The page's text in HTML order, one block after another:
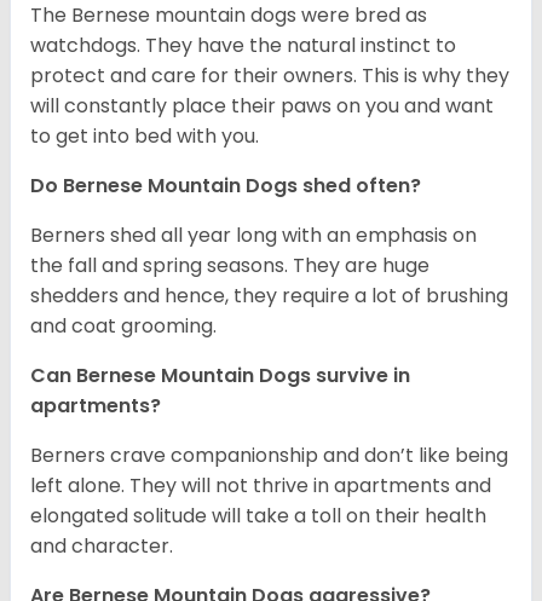
The Bernese mountain dogs were bred as
watchdogs. They have the natural instinct to
protect and care for their owners. This is why they
will constantly place their paws on you and want
to get into bed with you.
Do Bernese Mountain Dogs shed often?
Berners shed all year long with an emphasis on
the fall and spring seasons. They are huge
shedders and hence, they require a lot of brushing
and coat grooming.
Can Bernese Mountain Dogs survive in
apartments?
Berners crave companionship and don’t like being
left alone. They will not thrive in apartments and
elongated solitude will take a toll on their health
and character.